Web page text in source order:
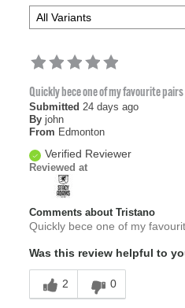
Quickly bece one of my favourite pairs
Submitted 24 days ago
By john
From Edmonton
Verified Reviewer
Reviewed at
Comments about Tristano
Quickly bece one of my
Was this review helpful to
2 0